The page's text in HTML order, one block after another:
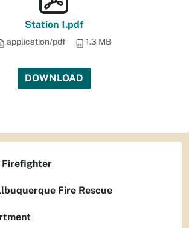
Station 1.pdf
application/pdf 1.3 MB
DOWNLOAD
Firefighter
Fire Rescue